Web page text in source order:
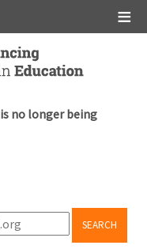
no longer being
SEARCH